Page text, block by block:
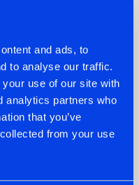
and ads, to
to analyse our traffic.
use of our site with
analytics partners who
that you’ve
from your use
HIT
A FRESH NEW
WITH